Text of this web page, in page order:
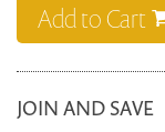
Add to Cart
JOIN AND SAVE